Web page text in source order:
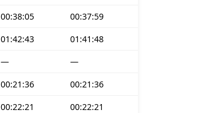
00:38:05
00:37:59
01:42:43
01:41:48
—
—
00:21:36
00:21:36
00:22:21
00:22:21